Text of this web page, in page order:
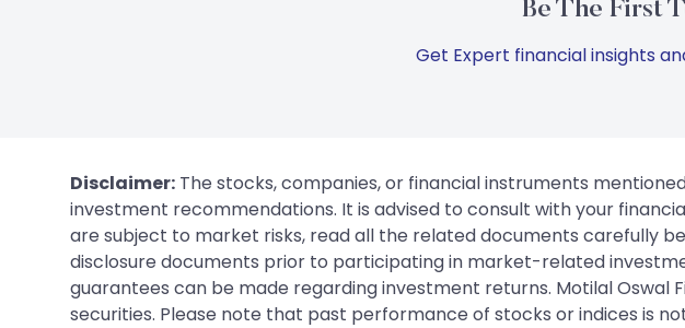
Be The First
Get Expert financial insights
Disclaimer: The stocks, companies, or financial instruments
investment recommendations. It is advised to consult with your
are subject to market risks, read all the related documents carefully
disclosure documents prior to participating in market-related
guarantees can be made regarding investment returns. Motilal Oswal
securities. Please note that past performance of stocks or indices is